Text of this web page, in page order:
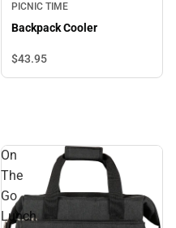
PICNIC TIME
Backpack Cooler
$43.95
On
The
Go
Lunch